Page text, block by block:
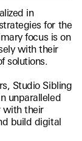
in
for the
focus is on
with their
solutions.
Studio Sibling
unparalleled
with their
build digital